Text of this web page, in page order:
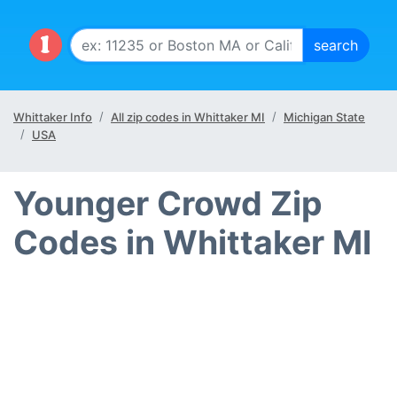
Whittaker Info All zip codes in Whittaker MI
Michigan State
USA
Younger Crowd Zip
Codes in Whittaker MI